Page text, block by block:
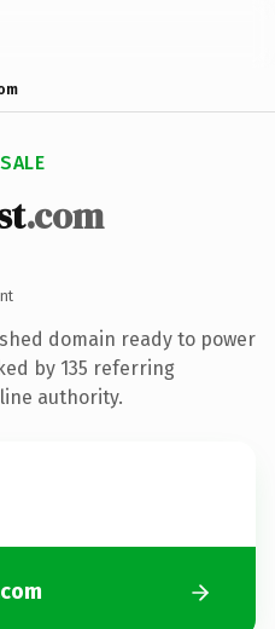
.com
domain ready to power
by 135 referring
authority.